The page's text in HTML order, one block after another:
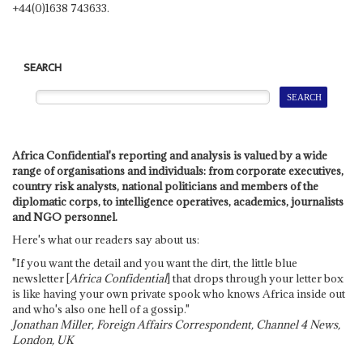
+44(0)1638 743633.
SEARCH
Africa Confidential's reporting and analysis is valued by a wide
range of organisations and individuals: from corporate executives,
country risk analysts, national politicians and members of the
diplomatic corps, to intelligence operatives, academics, journalists
and NGO personnel.
Here's what our readers say about us:
"If you want the detail and you want the dirt, the little blue
newsletter [Africa Confidential] that drops through your letter box
is like having your own private spook who knows Africa inside out
and who's also one hell of a gossip."
Jonathan Miller, Foreign Affairs Correspondent, Channel 4 News,
London, UK